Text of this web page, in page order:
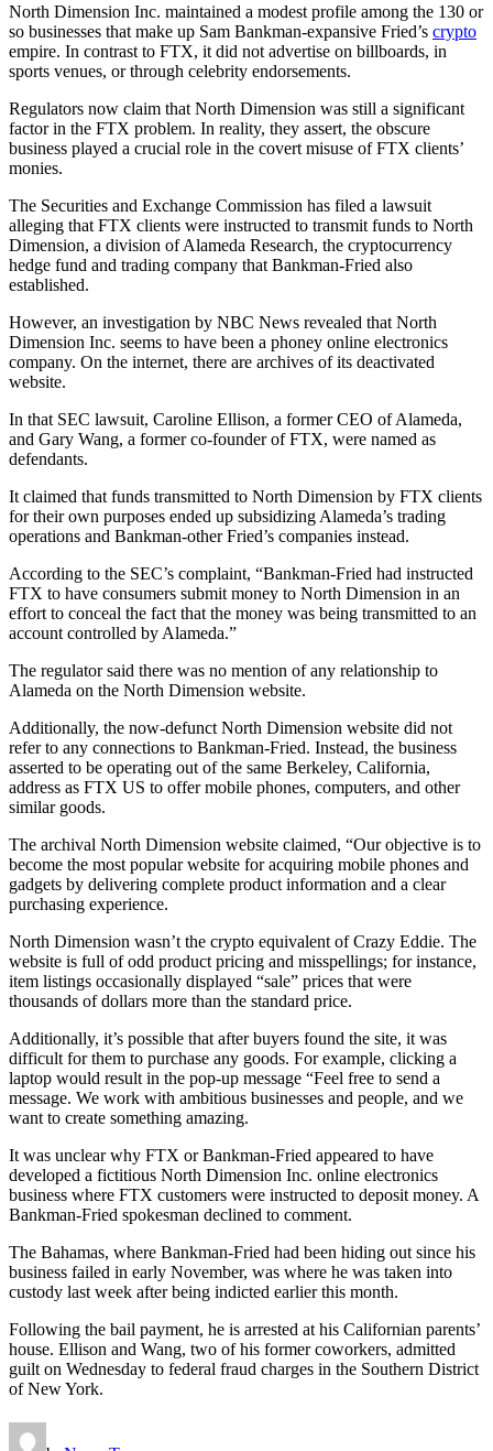
North Dimension Inc. maintained a modest profile among the 130 or
so businesses that make up Sam Bankman-expansive Fried’s crypto
empire. In contrast to FTX, it did not advertise on billboards, in
sports venues, or through celebrity endorsements.
Regulators now claim that North Dimension was still a significant
factor in the FTX problem. In reality, they assert, the obscure
business played a crucial role in the covert misuse of FTX clients’
monies.
The Securities and Exchange Commission has filed a lawsuit
alleging that FTX clients were instructed to transmit funds to North
Dimension, a division of Alameda Research, the cryptocurrency
hedge fund and trading company that Bankman-Fried also
established.
However, an investigation by NBC News revealed that North
Dimension Inc. seems to have been a phoney online electronics
company. On the internet, there are archives of its deactivated
website.
In that SEC lawsuit, Caroline Ellison, a former CEO of Alameda,
and Gary Wang, a former co-founder of FTX, were named as
defendants.
It claimed that funds transmitted to North Dimension by FTX clients
for their own purposes ended up subsidizing Alameda’s trading
operations and Bankman-other Fried’s companies instead.
According to the SEC’s complaint, “Bankman-Fried had instructed
FTX to have consumers submit money to North Dimension in an
effort to conceal the fact that the money was being transmitted to an
account controlled by Alameda.”
The regulator said there was no mention of any relationship to
Alameda on the North Dimension website.
Additionally, the now-defunct North Dimension website did not
refer to any connections to Bankman-Fried. Instead, the business
asserted to be operating out of the same Berkeley, California,
address as FTX US to offer mobile phones, computers, and other
similar goods.
The archival North Dimension website claimed, “Our objective is to
become the most popular website for acquiring mobile phones and
gadgets by delivering complete product information and a clear
purchasing experience.
North Dimension wasn’t the crypto equivalent of Crazy Eddie. The
website is full of odd product pricing and misspellings; for instance,
item listings occasionally displayed “sale” prices that were
thousands of dollars more than the standard price.
Additionally, it’s possible that after buyers found the site, it was
difficult for them to purchase any goods. For example, clicking a
laptop would result in the pop-up message “Feel free to send a
message. We work with ambitious businesses and people, and we
want to create something amazing.
It was unclear why FTX or Bankman-Fried appeared to have
developed a fictitious North Dimension Inc. online electronics
business where FTX customers were instructed to deposit money. A
Bankman-Fried spokesman declined to comment.
The Bahamas, where Bankman-Fried had been hiding out since his
business failed in early November, was where he was taken into
custody last week after being indicted earlier this month.
Following the bail payment, he is arrested at his Californian parents’
house. Ellison and Wang, two of his former coworkers, admitted
guilt on Wednesday to federal fraud charges in the Southern District
of New York.